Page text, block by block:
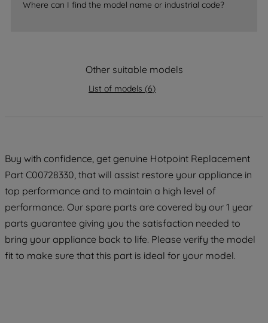
Where can I find the model name or industrial code?
Other suitable models
List of models (6)
Buy with confidence, get genuine Hotpoint Replacement
Part C00728330, that will assist restore your appliance in
top performance and to maintain a high level of
performance. Our spare parts are covered by our 1 year
parts guarantee giving you the satisfaction needed to
bring your appliance back to life. Please verify the model
fit to make sure that this part is ideal for your model.
data with third parties for such purposes.
By clicking "I WISH TO SET MY